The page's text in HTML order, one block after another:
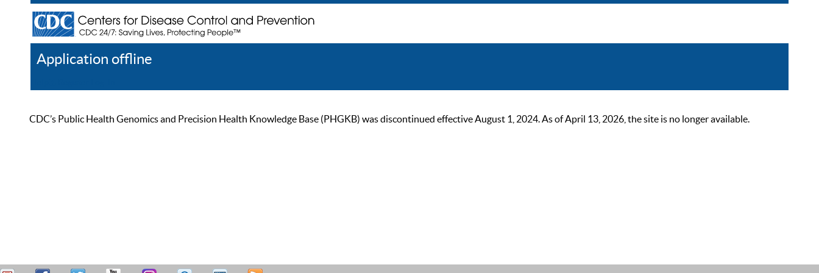
Application offline
CDC’s Public Health Genomics and Precision Health Knowledge Base (PHGKB) was discontinued effective August 1, 2024. As of April 13, 2026, the site is no longer available.